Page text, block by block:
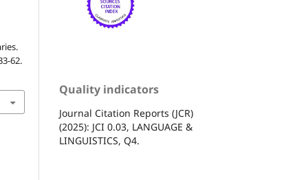
62.
Quality indicators
Journal Citation Reports (JCR)
(2025): JCI 0.03, LANGUAGE &
LINGUISTICS, Q4.